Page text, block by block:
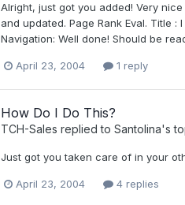
Alright, just got you added! Very
and updated. Page Rank Eval. Title
Navigation: Well done! Should be
April 23, 2004 1 reply
How Do I Do This?
TCH-Sales replied to Santolina's
Just got you taken care of in your
April 23, 2004 4 replies